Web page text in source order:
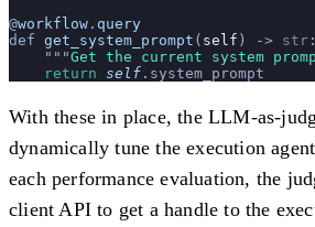
@workflow . query
def get_system_prompt ( self ) -> str :
    """
Get the current system
    return
self .system_prompt
With these in place, the LLM-as-
dynamically tune the execution
each performance evaluation, the
client API to get a handle to the